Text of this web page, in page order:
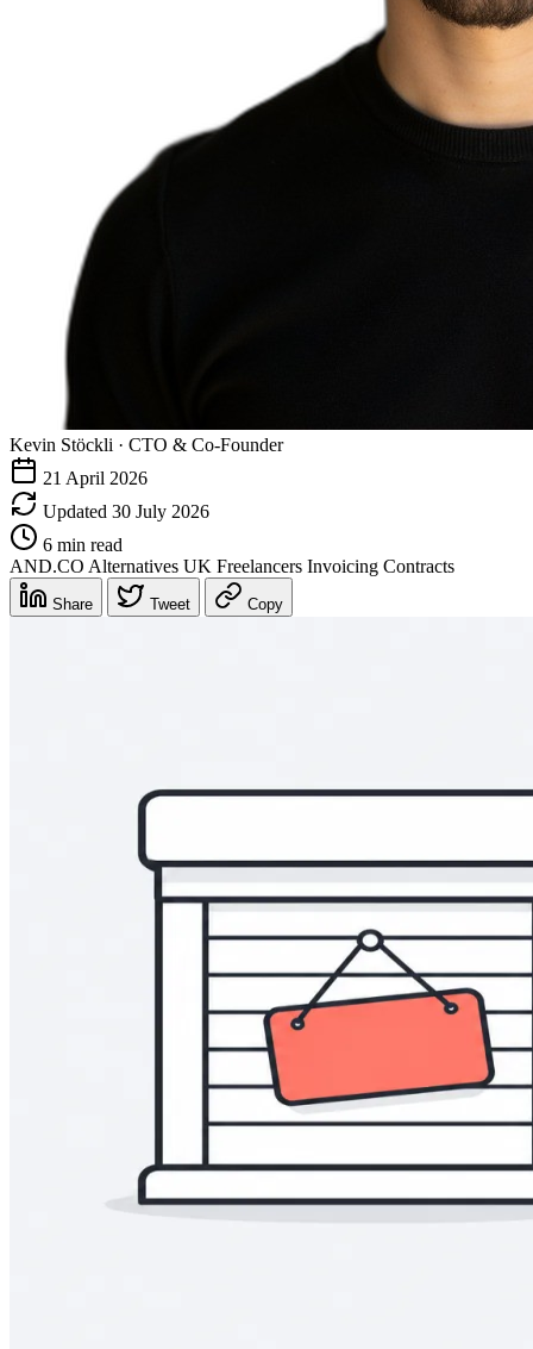
Kevin Stöckli · CTO & Co-Founder
21 April 2026
Updated 30 July 2026
6 min read
AND.CO Alternatives UK Freelancers Invoicing Contracts
Share Tweet Copy